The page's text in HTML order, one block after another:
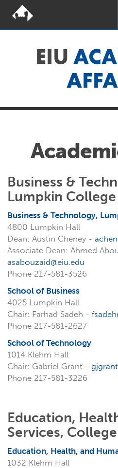
EIU
Business &
Lumpkin
Business & Technology,
4800 Lumpkin Hall
Dean: Austin Cheney -
Associate Dean: Ahmed
asabouzaid@eiu.edu
Phone 217-581-3526
School of Business
4025 Lumpkin Hall
Chair: Farhad Sadeh -
Phone 217-581-2627
School of Technology
1014 Klehm Hall
Chair: Gabriel Grant -
Phone 217-581-3226
Education,
Services,
Education, Health, and
1032 Klehm Hall